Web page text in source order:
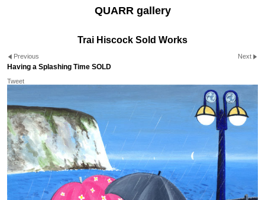
QUARR gallery
Trai Hiscock Sold Works
Previous Next
Having a Splashing Time SOLD
Tweet